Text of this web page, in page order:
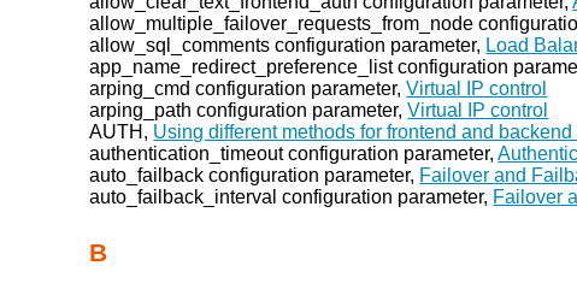
allow_multiple_failover_requests_from_node
allow_sql_comments configuration parameter, Load
app_name_redirect_preference_list configuration
arping_cmd configuration parameter,Virtual IP control
arping_path configuration parameter,Virtual IP control
AUTH, Using different methods for frontend and
authentication_timeout configuration parameter,
auto_failback configuration parameter, Failover and
auto_failback_interval configuration parameter, Failover
B